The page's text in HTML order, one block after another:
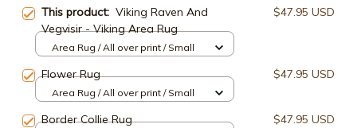
This product: Viking Raven And
Vegvisir - Viking Area Rug
$47.95 USD
Area Rug / All over print / Small
Flower Rug $47.95 USD
Area Rug / All over print / Small
Border Collie Rug $47.95 USD